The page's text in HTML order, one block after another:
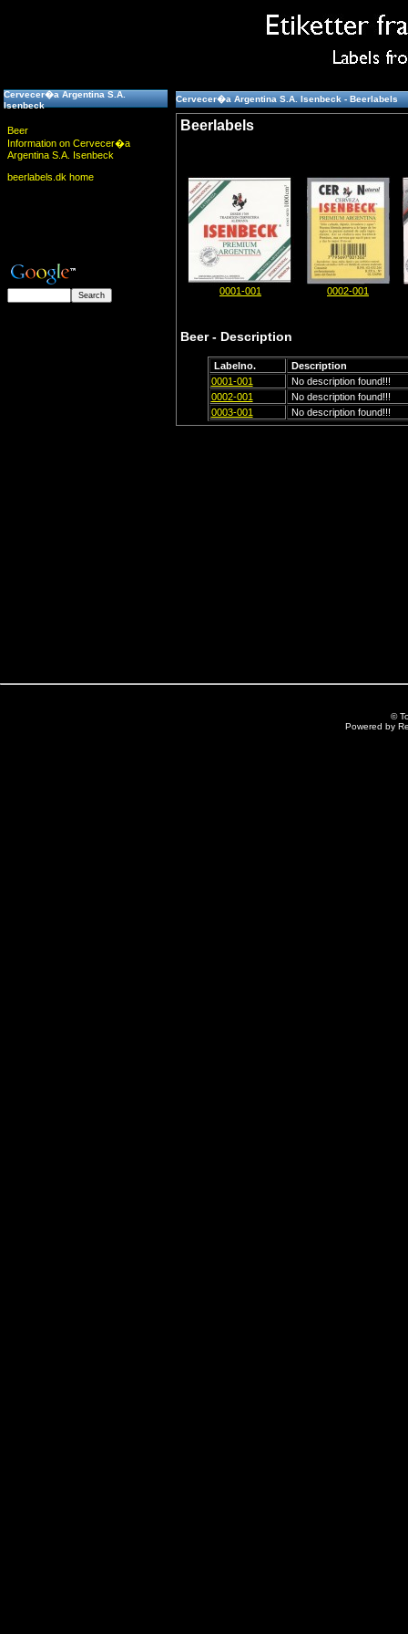
Cervecer�a Argentina S.A.
Isenbeck
Beer
Information on Cervecer�a
Argentina S.A. Isenbeck
beerlabels.dk home
Cervecer�a Argentina S.A. Isenbeck - Beerlabels
Beerlabels
0001-001 0002-001
Beer - Description
Labelno.
Description
0001-001
No description found!!!
0002-001
No description found!!!
0003-001
No description found!!!
©
Powered by